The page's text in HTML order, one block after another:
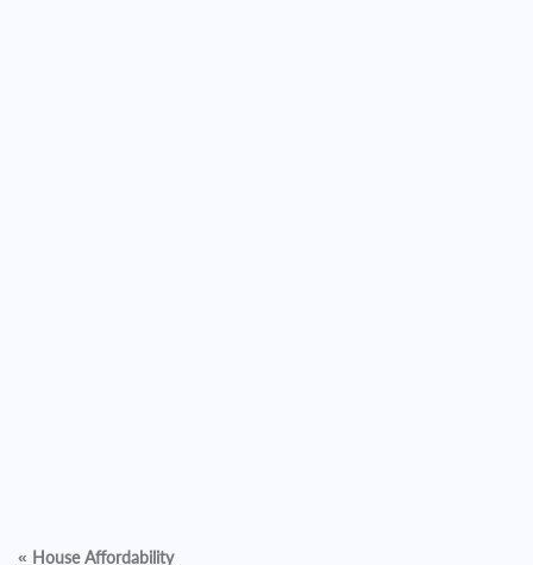
« House Affordability